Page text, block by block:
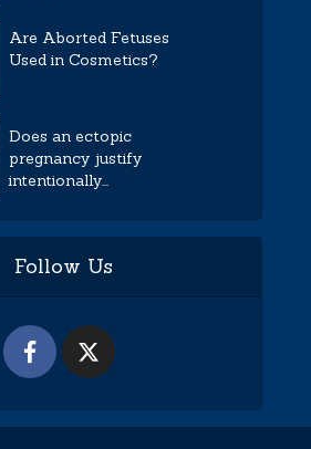
Are Aborted Fetuses
Used in Cosmetics?
Does an ectopic
pregnancy justify
intentionally...
Follow Us